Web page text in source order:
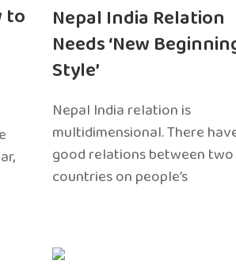
to
Nepal India Relation
Needs ‘New
Style’
Nepal India relation is
multidimensional. There
good relations between two
countries on people’s